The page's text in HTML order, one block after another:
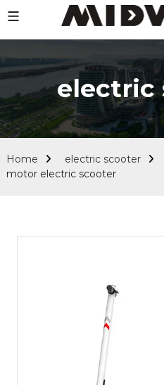
electric
Home electric scooter
motor electric scooter